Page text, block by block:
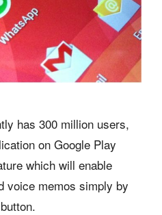
has 300 million users,
on Google Play
which will enable
voice memos simply by